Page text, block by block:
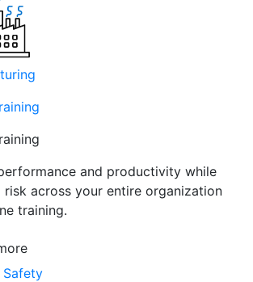
and productivity while
risk across your entire organization
training.
Safety